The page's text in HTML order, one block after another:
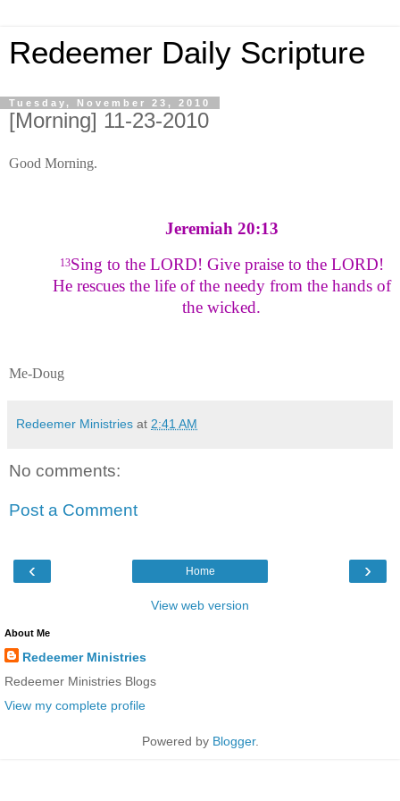
Redeemer Daily Scripture
Tuesday, November 23, 2010
[Morning] 11-23-2010
Good Morning.
Jeremiah 20:13
13Sing to the LORD! Give praise to the LORD!
He rescues the life of the needy from the hands of
the wicked.
Me-Doug
Redeemer Ministries at 2:41 AM
No comments:
Post a Comment
‹ ›
Home
View web version
About Me
Redeemer Ministries
Redeemer Ministries Blogs
View my complete profile
Powered by Blogger.